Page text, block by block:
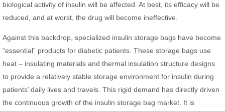
biological activity of insulin will be affected. At best, its efficacy will be
reduced, and at worst, the drug will become ineffective.
Against this backdrop, specialized insulin storage bags have become
“essential” products for diabetic patients. These storage bags use
heat – insulating materials and thermal insulation structure designs
to provide a relatively stable storage environment for insulin during
patients’ daily lives and travels. This rigid demand has directly driven
the continuous growth of the insulin storage bag market. It is